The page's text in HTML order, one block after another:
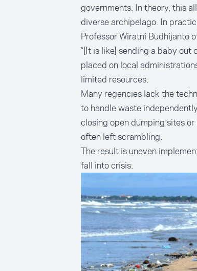
governments. In theory, this
diverse archipelago. In
Professor Wiratni Budhijanto
“[It is like] sending a baby out
placed on local
limited resources.
Many regencies lack the
to handle waste
closing open dumping sites
often left scrambling.
The result is uneven
fall into crisis.